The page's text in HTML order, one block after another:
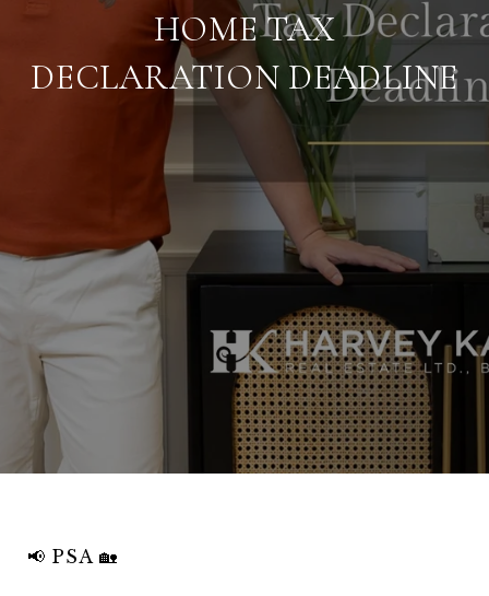
HOME TAX
DECLARATION DEADLINE
📢 PSA 🏡